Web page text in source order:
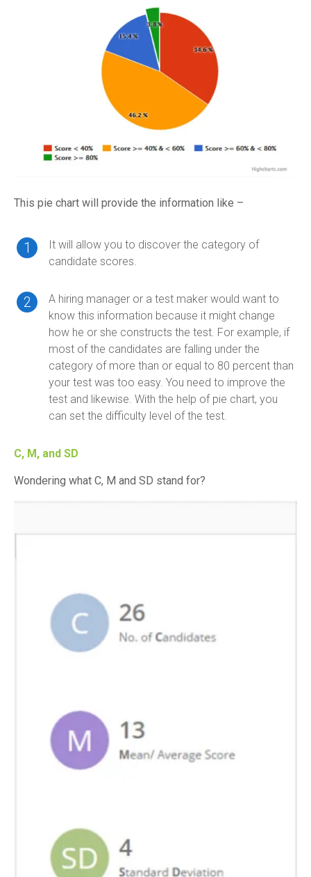
This pie chart will provide the information like –
It will allow you to discover the category of
candidate scores.
A hiring manager or a test maker would want to
know this information because it might change
how he or she constructs the test. For example, if
most of the candidates are falling under the
category of more than or equal to 80 percent than
your test was too easy. You need to improve the
test and likewise. With the help of pie chart, you
can set the difficulty level of the test.
C, M, and SD
Wondering what C, M and SD stand for?